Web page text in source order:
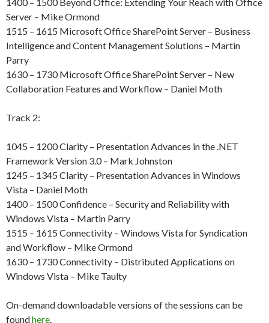
Server – Mike Ormond
1515 – 1615 Microsoft Office SharePoint Server – Business
Intelligence and Content Management Solutions – Martin
Parry
1630 – 1730 Microsoft Office SharePoint Server – New
Collaboration Features and Workflow – Daniel Moth
Track 2:
1045 – 1200 Clarity – Presentation Advances in the .NET
Framework Version 3.0 – Mark Johnston
1245 – 1345 Clarity – Presentation Advances in Windows
Vista – Daniel Moth
1400 – 1500 Confidence – Security and Reliability with
Windows Vista – Martin Parry
1515 – 1615 Connectivity – Windows Vista for Syndication
and Workflow – Mike Ormond
1630 – 1730 Connectivity – Distributed Applications on
Windows Vista – Mike Taulty
On-demand downloadable versions of the sessions can be
foundhere.